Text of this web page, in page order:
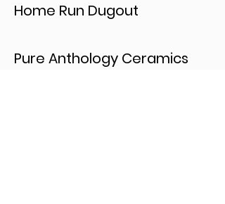
Home Run Dugout
Pure Anthology Ceramics